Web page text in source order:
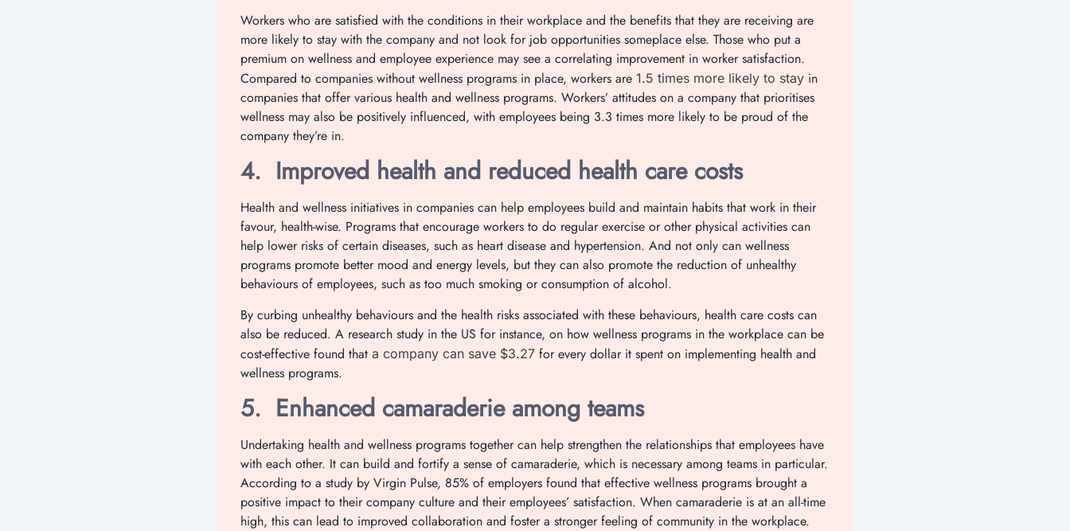
Workers who are satisfied with the conditions in their workplace and the benefits that they are receiving are
more likely to stay with the company and not look for job opportunities someplace else. Those who put a
premium on wellness and employee experience may see a correlating improvement in worker satisfaction.
Compared to companies without wellness programs in place, workers are 1.5 times more likely to stay in
companies that offer various health and wellness programs. Workers’ attitudes on a company that prioritises
wellness may also be positively influenced, with employees being 3.3 times more likely to be proud of the
company they’re in.
4. Improved health and reduced health care costs
Health and wellness initiatives in companies can help employees build and maintain habits that work in their
favour, health-wise. Programs that encourage workers to do regular exercise or other physical activities can
help lower risks of certain diseases, such as heart disease and hypertension. And not only can wellness
programs promote better mood and energy levels, but they can also promote the reduction of unhealthy
behaviours of employees, such as too much smoking or consumption of alcohol.
By curbing unhealthy behaviours and the health risks associated with these behaviours, health care costs can
also be reduced. A research study in the US for instance, on how wellness programs in the workplace can be
cost-effective found that a company can save $3.27 for every dollar it spent on implementing health and
wellness programs.
5. Enhanced camaraderie among teams
Undertaking health and wellness programs together can help strengthen the relationships that employees have
with each other. It can build and fortify a sense of camaraderie, which is necessary among teams in particular.
According to a study by Virgin Pulse, 85% of employers found that effective wellness programs brought a
positive impact to their company culture and their employees’ satisfaction. When camaraderie is at an all-time
high, this can lead to improved collaboration and foster a stronger feeling of community in the workplace.